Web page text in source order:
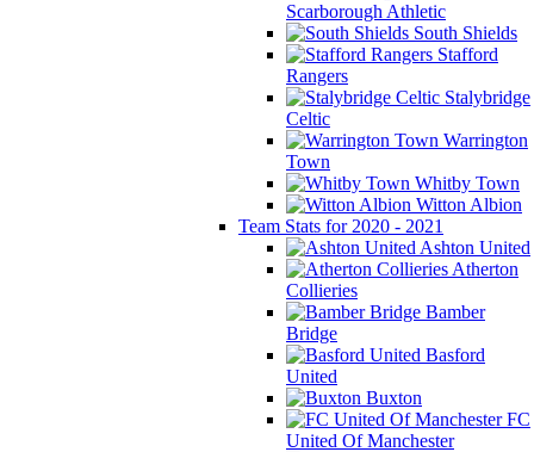
Scarborough Athletic
South Shields
Stafford
Rangers
Stalybridge
Celtic
Warrington
Town
Whitby Town
Witton Albion
Team Stats for 2020 - 2021
Ashton United
Atherton
Collieries
Bamber
Bridge
Basford
United
Buxton
FC
United Of Manchester